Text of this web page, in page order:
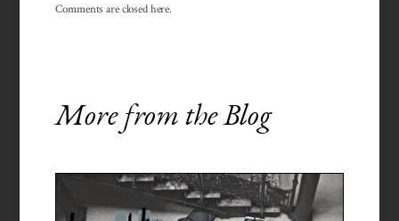
Comments are closed here.
More from the Blog